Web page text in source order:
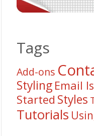
Tags
Add-ons
Styling Email
Started Styles
Tutorials